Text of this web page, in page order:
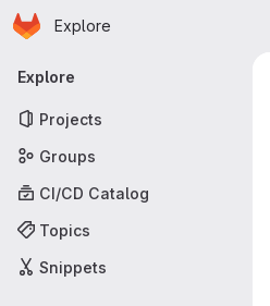
Skip to main content
Homepage
Explore
Primary navigation
Explore
Projects
Groups
CI/CD Catalog
Topics
Snippets